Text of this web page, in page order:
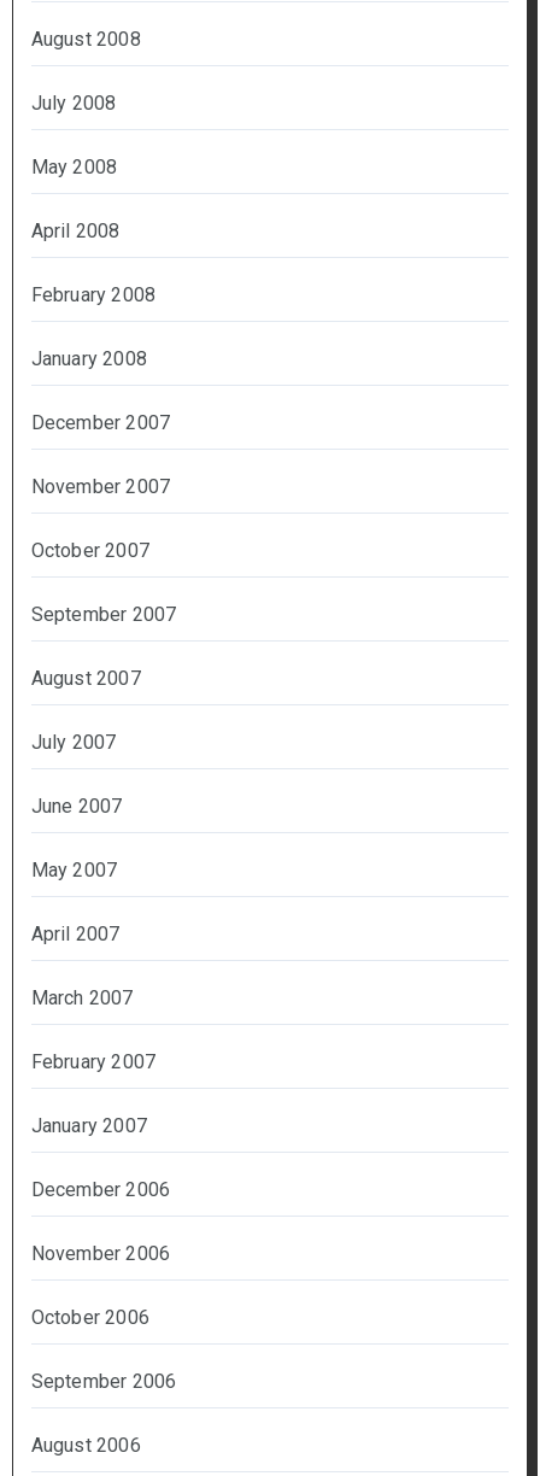
August 2008
July 2008
May 2008
April 2008
February 2008
January 2008
December 2007
November 2007
October 2007
September 2007
August 2007
July 2007
June 2007
May 2007
April 2007
March 2007
February 2007
January 2007
December 2006
November 2006
October 2006
September 2006
August 2006